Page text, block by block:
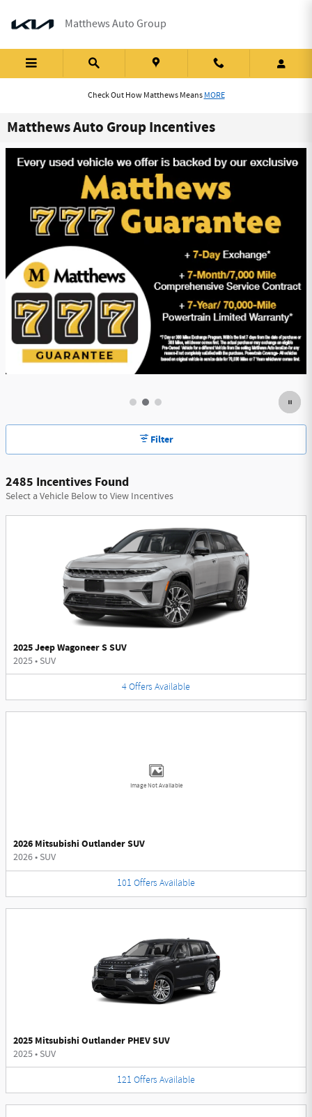
Matthews Auto Group
Check Out How Matthews MeansMORE
Matthews Auto Group Incentives
Filter
2485 Incentives Found
Select a Vehicle Below to View Incentives
2025 Jeep Wagoneer S SUV
2025• SUV
4Offers Available
Image Not Available
2026 Mitsubishi Outlander SUV
2026• SUV
101 Offers Available
2025 Mitsubishi Outlander PHEV SUV
2025• SUV
121 Offers Available